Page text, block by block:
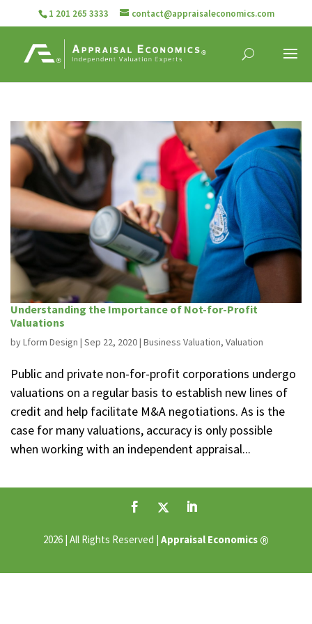
1 201 265 3333 contact@appraisaleconomics.com
Understanding the Importance of Not-for-Profit
Valuations
byLform Design | Sep 22, 2020| Business Valuation, Valuation
Public and private non-for-profit corporations undergo
valuations on a regular basis to establish new lines of
credit and help facilitate M&A negotiations. As is the
case for many valuations, accuracy is only possible
when working with an independent appraisal...
2026 | All Rights Reserved | Appraisal Economics ®